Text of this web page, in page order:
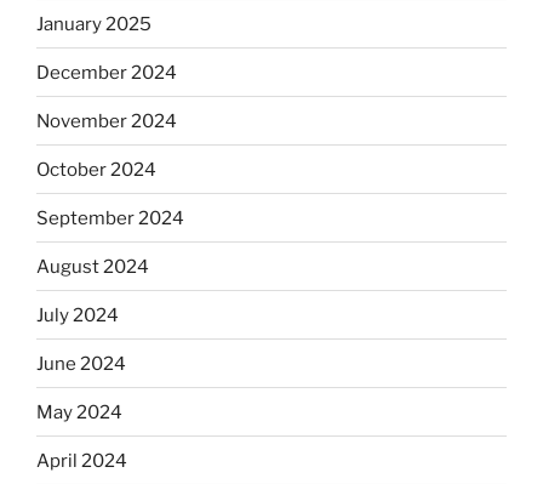
January 2025
December 2024
November 2024
October 2024
September 2024
August 2024
July 2024
June 2024
May 2024
April 2024